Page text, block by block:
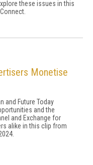
these issues in this
Monetise
and Future Today
and the
and Exchange for
alike in this clip from